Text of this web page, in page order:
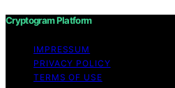
Cryptogram Platform
IMPRESSUM
PRIVACY POLICY
TERMS OF USE